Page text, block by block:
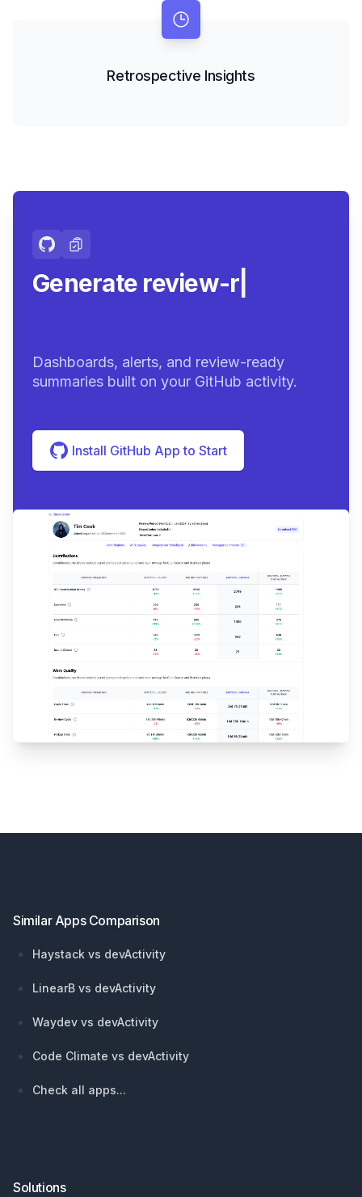
Retrospective Insights
Generate review-ready
Dashboards, alerts, and review-ready
summaries built on your GitHub activity.
Install GitHub App to Start
Similar Apps Comparison
Haystack vs devActivity
LinearB vs devActivity
Waydev vs devActivity
Code Climate vs devActivity
Check all apps...
Solutions